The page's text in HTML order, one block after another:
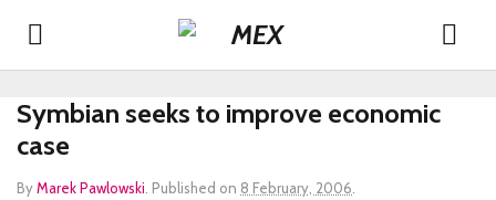
Symbian seeks to improve economic
case
ByMarek Pawlowski Published on 8 February, 2006